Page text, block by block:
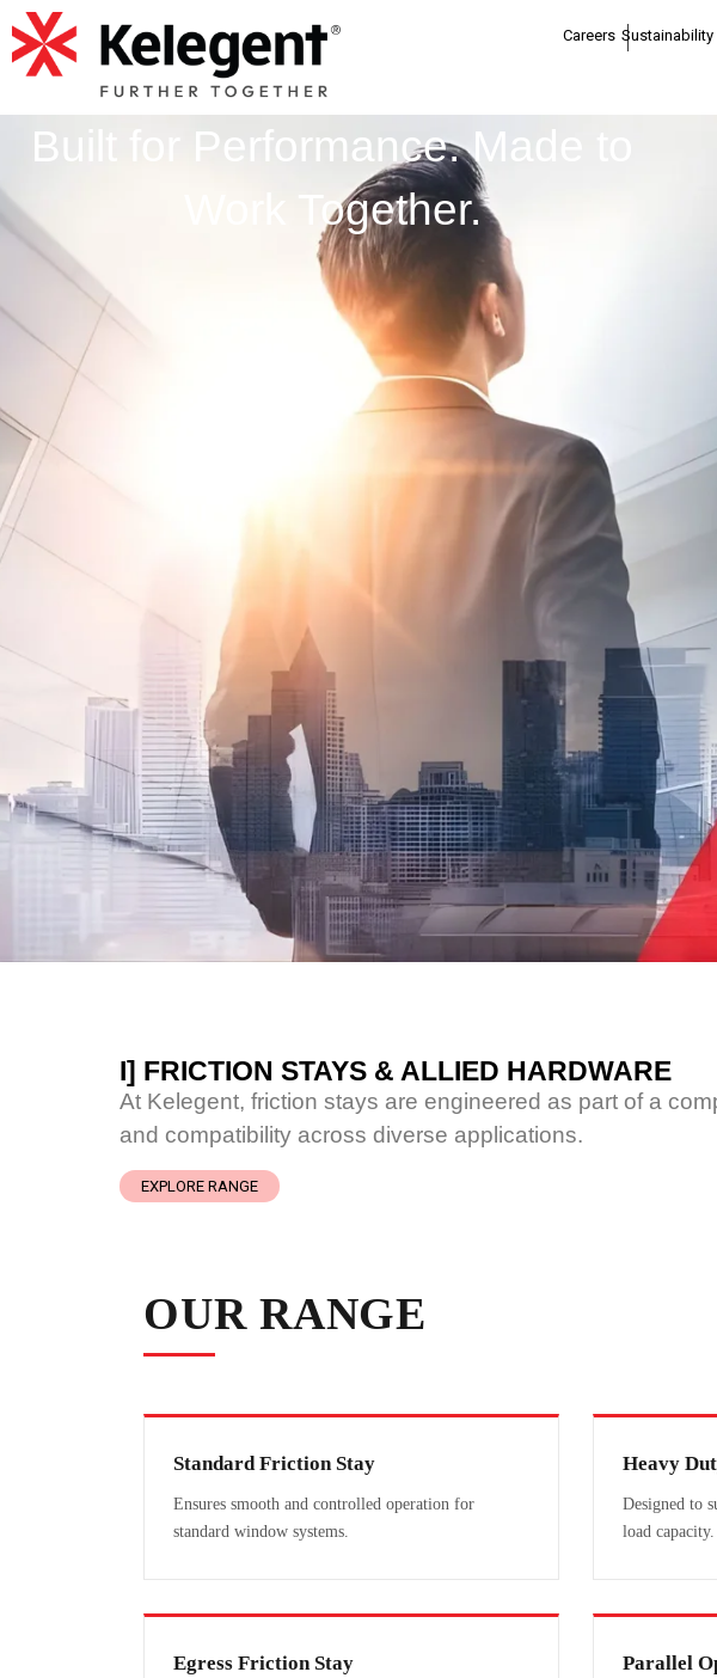
Careers Sustainability
Built for Performance. Made to
Work Together.
I] FRICTION STAYS & ALLIED HARDWARE
At Kelegent, friction stays are engineered as part of a
and compatibility across diverse applications.
EXPLORE RANGE
OUR RANGE
Standard Friction Stay
Ensures smooth and controlled operation for
standard window systems.
Heavy
Designed to
load capacity.
Egress Friction Stay Parallel